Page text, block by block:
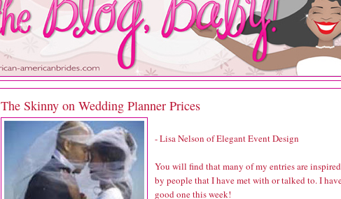
The Skinny on Wedding Planner Prices
- Lisa Nelson ofElegant Event Design
You will find that many of my entries are inspired
by people that I have met with or talked to. I
good one this week!